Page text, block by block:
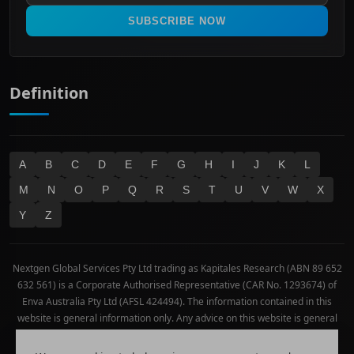
Real Estate
Technology
SUBSCRIBE NOW
Definition
A B C D E F G H I J K
L
M
N O P Q R S T U V W
X
Y
Z
Nextgen Global Services Pty Ltd trading as Kapitales Research (ABN 89 652
632 561) is a Corporate Authorised Representative (CAR No. 1293674) of
Enva Australia Pty Ltd (AFSL 424494). The information contained in this
website is general information only. Any advice on this website is general
individual investment objectives, financial situation or needs of any